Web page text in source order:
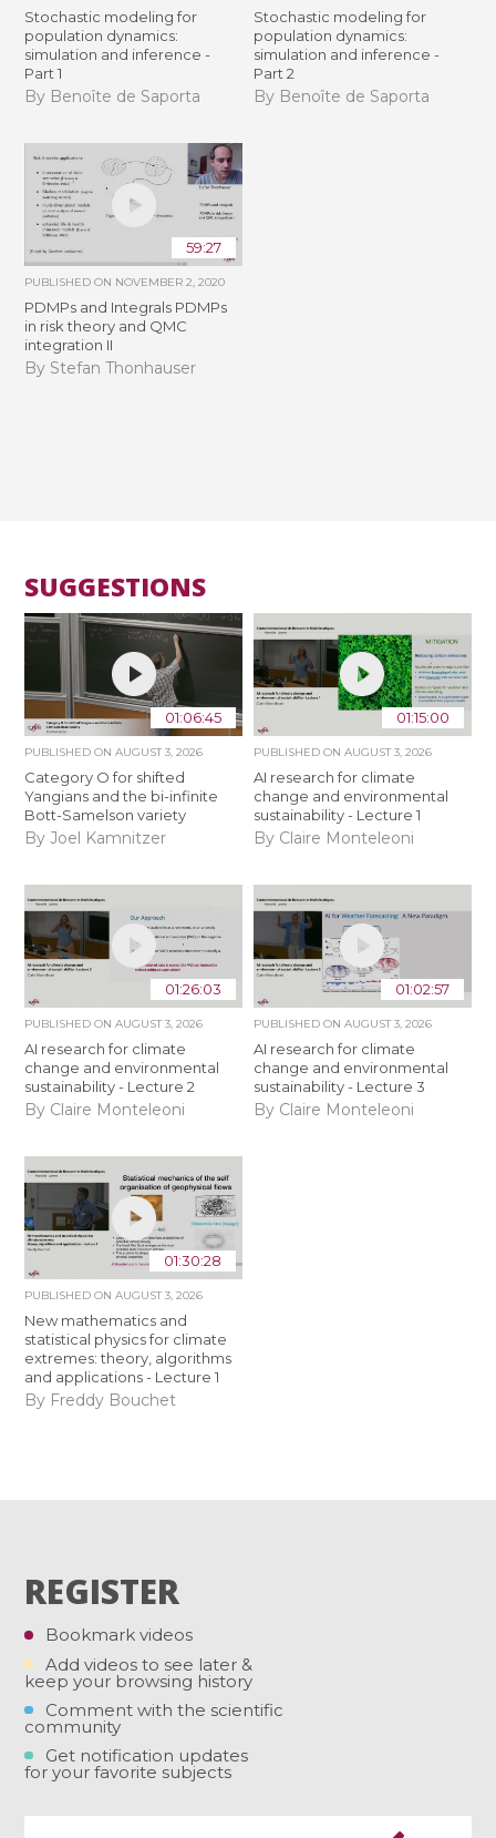
Stochastic modeling for
population dynamics:
simulation and inference -
Part 1
By Benoîte de Saporta
Stochastic modeling for
population dynamics:
simulation and inference -
Part 2
By Benoîte de Saporta
59:27
PUBLISHED ON NOVEMBER 2, 2020
PDMPs and Integrals PDMPs
in risk theory and QMC
integration II
By Stefan Thonhauser
SUGGESTIONS
01:06:45
PUBLISHED ONAUGUST 3, 2026
Category O for shifted
Yangians and the bi-infinite
Bott-Samelson variety
By Joel Kamnitzer
01:15:00
PUBLISHED ON AUGUST 3, 2026
AI research for climate
change and environmental
sustainability - Lecture 1
By Claire Monteleoni
01:26:03
PUBLISHED ONAUGUST 3, 2026
AI research for climate
change and environmental
sustainability - Lecture 2
By Claire Monteleoni
01:02:57
PUBLISHED ON AUGUST 3, 2026
AI research for climate
change and environmental
sustainability - Lecture 3
By Claire Monteleoni
01:30:28
PUBLISHED ONAUGUST 3, 2026
New mathematics and
statistical physics for climate
extremes: theory, algorithms
and applications - Lecture 1
By Freddy Bouchet
REGISTER
Bookmark videos
Add videos to see later &
keep your browsing history
Comment with the scientific
community
Get notification updates
for your favorite subjects